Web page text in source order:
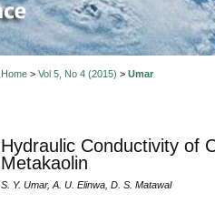
Home> Vol 5, No 4 (2015) > Umar
Hydraulic Conductivity of
Metakaolin
S. Y. Umar, A. U. Elinwa, D. S. Matawal